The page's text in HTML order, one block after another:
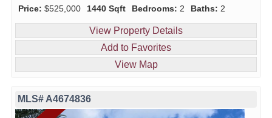
Price: $525,000 1440 Sqft Bedrooms: 2 Baths: 2
View Property Details
Add to Favorites
View Map
MLS# A4674836